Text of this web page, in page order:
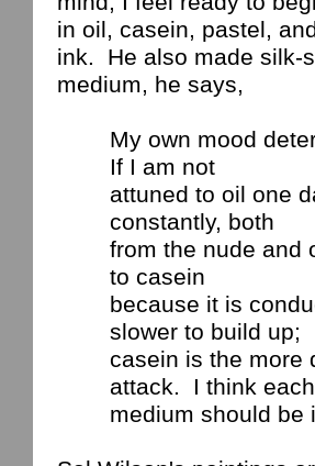
in oil, casein, pastel,
ink.
He also made silk-
medium, he says,
My own mood
If I am not
attuned to oil one
constantly, both
from the nude and
to casein
because it is
slower to build up;
casein is the more
attack.
I think each
medium should be